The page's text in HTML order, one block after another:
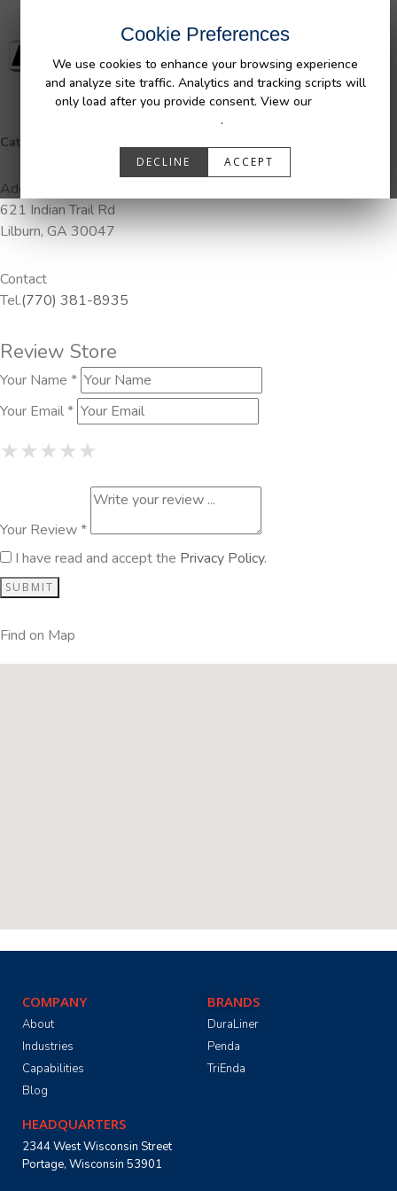
Cookie Preferences
We use cookies to enhance your browsing experience
and analyze site traffic. Analytics and tracking scripts will
only load after you provide consent. View our
.
DECLINE ACCEPT
Categories:
Address
621 Indian Trail Rd
Lilburn, GA 30047
Contact
Tel.(770) 381-8935
Review Store
Your Name *
Your Email *
★1 Star
★★2 Stars
★★★3 Stars
★★★★4 Stars
★★★★★
Your Review *
I have read and accept the Privacy Policy.
Find on Map
COMPANY
About
Industries
Capabilities
Blog
BRANDS
DuraLiner
Penda
TriEnda
HEADQUARTERS
2344 West Wisconsin Street
Portage, Wisconsin 53901